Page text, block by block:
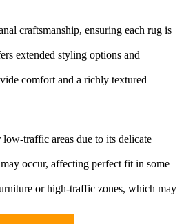
craftsmanship, ensuring each rug is
extended styling options and
comfort and a richly textured
traffic areas due to its delicate
occur, affecting perfect fit in some
or high-traffic zones, which may